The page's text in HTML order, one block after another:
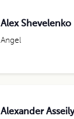
Alex Shevelenko
Angel
Alexander